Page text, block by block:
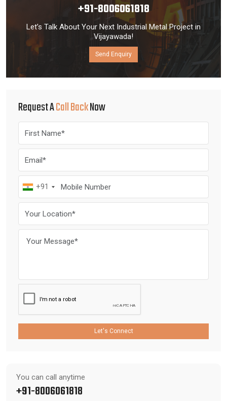
+91-8006061818
Let’s Talk About Your Next Industrial Metal Project in
Vijayawada!
Send Enquiry
Request ACall BackNow
+91
Let's Connect
You can call anytime
+91-8006061818